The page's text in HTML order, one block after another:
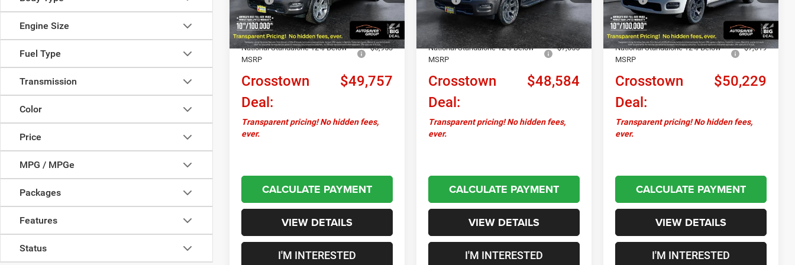
Engine Size
Fuel Type
Transmission
Color
Price
MPG / MPGe
Packages
Features
Status
In Stock Int.
Documentation Fee
+$599
Autosaver Discount:
-$1,829
National Standalone 12% Below
MSRP
-$6,953
Crosstown
Deal:
$49,757
Transparent pricing! No hidden fees,
ever.
CALCULATE PAYMENT
VIEW DETAILS
I'M INTERESTED
In Stock Ext.
Documentation Fee
+$599
Autosaver Discount:
-$3,750
National Standalone 12% Below
MSRP
-$7,055
Crosstown
Deal:
$48,584
Transparent pricing! No hidden fees,
ever.
CALCULATE PAYMENT
VIEW DETAILS
I'M INTERESTED
In Stock Int.
Documentation Fee
+$599
Autosaver Discount:
-$1,846
National Standalone 12% Below
MSRP
-$7,019
Crosstown
Deal:
$50,229
Transparent pricing! No hidden fees,
ever.
CALCULATE PAYMENT
VIEW DETAILS
I'M INTERESTED